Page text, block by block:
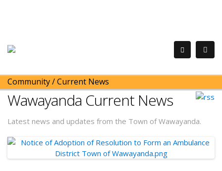
Community/Current News
Wawayanda Current News
Latest news and updates from the Town of Wawayanda.